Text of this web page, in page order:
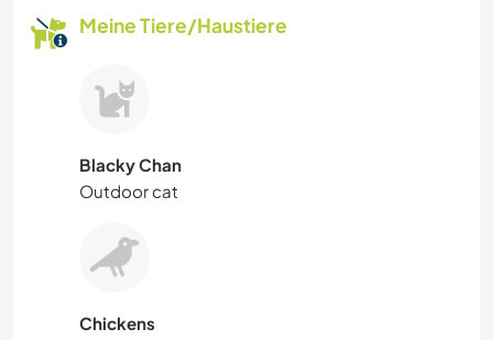
Meine Tiere/Haustiere
Blacky Chan
Outdoor cat
Chickens